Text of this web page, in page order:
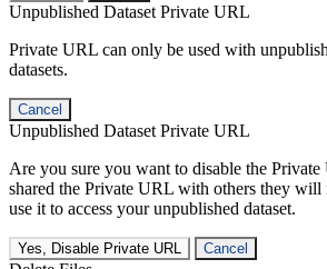
Unpublished Dataset Private URL
Private URL can only be used with
datasets.
Cancel
Unpublished Dataset Private URL
Are you sure you want to disable the
shared the Private URL with others they will
use it to access your unpublished dataset.
Yes, Disable Private URL Cancel